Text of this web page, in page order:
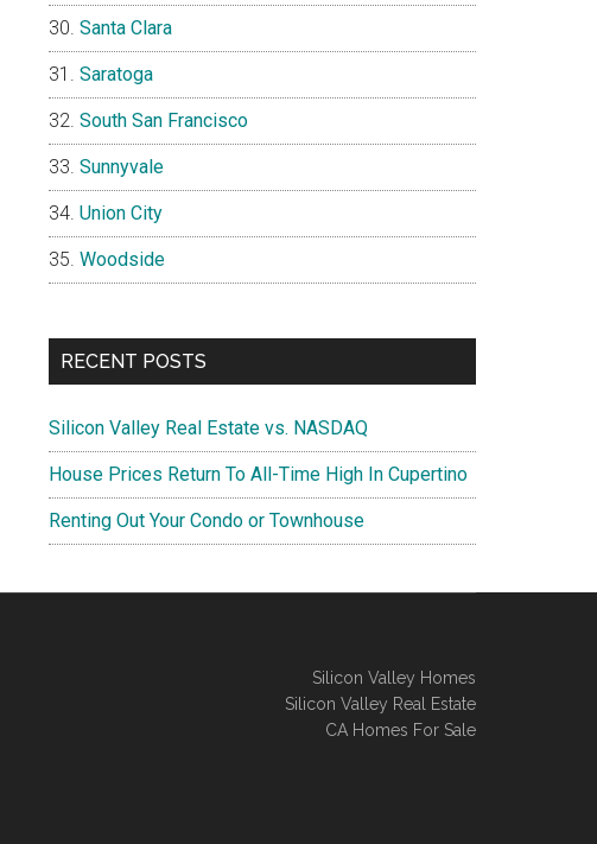
Santa Clara
Saratoga
South San Francisco
Sunnyvale
Union City
Woodside
RECENT POSTS
Silicon Valley Real Estate vs. NASDAQ
House Prices Return To All-Time High In Cupertino
Renting Out Your Condo or Townhouse
Silicon Valley Homes
Silicon Valley Real Estate
CA Homes For Sale